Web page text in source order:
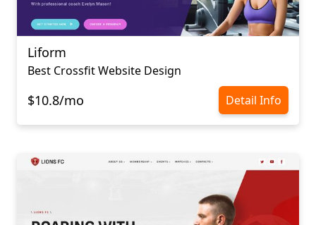
Liform
Best Crossfit Website Design
$10.8/mo Detail Info